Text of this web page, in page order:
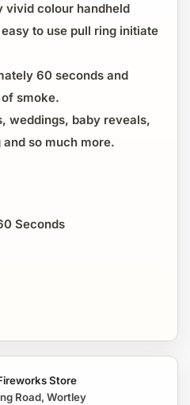
vivid colour handheld
to use pull ring initiate
60 seconds and
smoke.
weddings, baby reveals,
so much more.
Seconds
Store
Road, Wortley